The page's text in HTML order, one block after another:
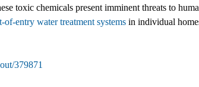
toxic chemicals present imminent threats to
of-entry water treatment systems in individual
379871